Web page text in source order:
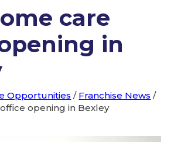
care
in
Opportunities / Franchise News /
opening in Bexley